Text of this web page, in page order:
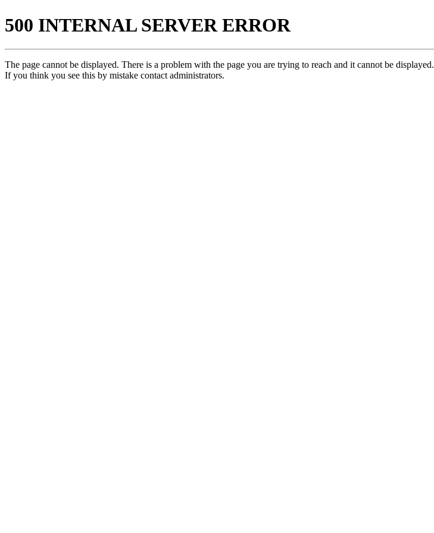
500 INTERNAL SERVER ERROR
The page cannot be displayed. There is a problem with the page you are trying to reach and it cannot be displayed.
If you think you see this by mistake contact administrators.